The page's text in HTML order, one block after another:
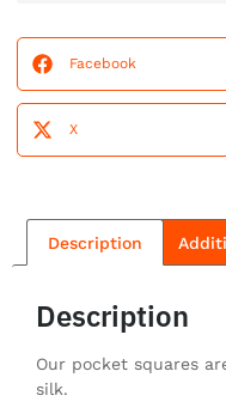
Facebook
X
Description
Description
Our pocket squares
silk.